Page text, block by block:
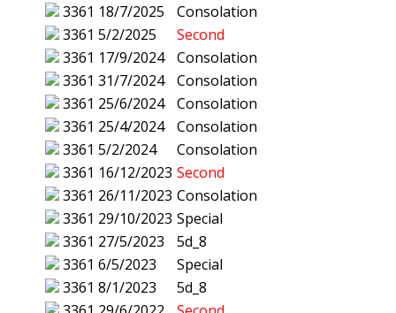
3361 18/7/2025
Consolation
3361 5/2/2025
Second
3361 17/9/2024
Consolation
3361 31/7/2024
Consolation
3361 25/6/2024
Consolation
3361 25/4/2024
Consolation
3361 5/2/2024
Consolation
3361 16/12/2023 Second
3361 26/11/2023 Consolation
3361 29/10/2023 Special
3361 27/5/2023
5d_8
3361 6/5/2023
Special
3361 8/1/2023
5d_8